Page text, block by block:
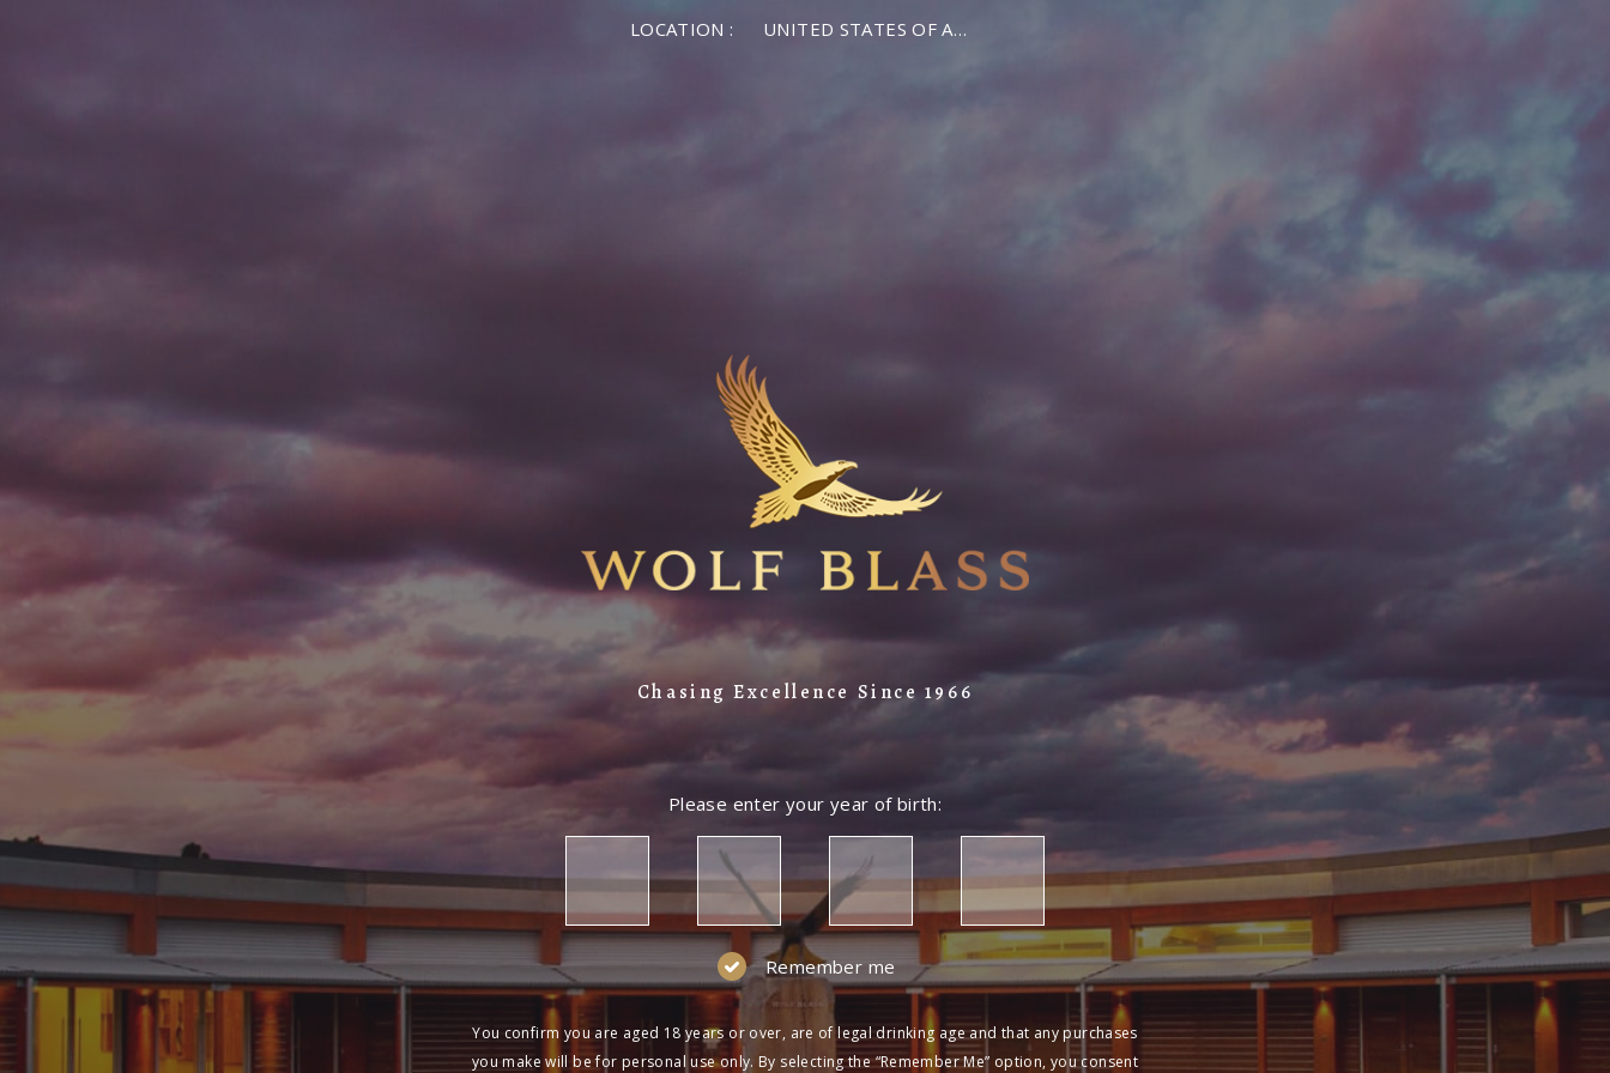
LOCATION : UNITED STATES OF AMERICA
Chasing Excellence Since 1966
Please enter your year of birth:
Remember me
You confirm you are aged 18 years or over, are of legal drinking age and that any purchases
you make will be for personal use only. By selecting the “Remember Me” option, you consent